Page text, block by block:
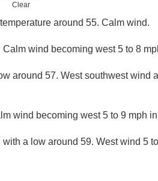
Clear
around 55. Calm wind.
wind becoming west 5 to 8
around 57. West southwest wind
wind becoming west 5 to 9 mph
a low around 59. West wind 5